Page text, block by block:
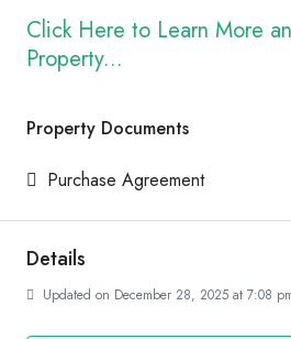
Click Here to Learn More
Property...
Property Documents
Purchase Agreement
Details
Updated on December 28, 2025 at 7:08